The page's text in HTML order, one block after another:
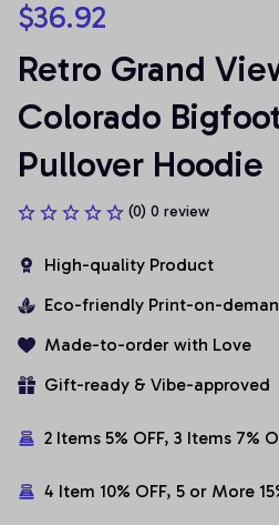
$36.92
Retro Grand
Colorado
Pullover Hoodie
(0) 0 review
High-quality Product
Eco-friendly Print-on-
Made-to-order with Love
Gift-ready & Vibe-approved
2 Items 5% OFF, 3 Items 7%
4 Item 10% OFF, 5 or More